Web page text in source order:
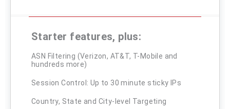
Starter features, plus:
ASN Filtering (Verizon, AT&T, T-Mobile and
hundreds more)
Session Control: Up to 30 minute sticky IPs
Country, State and City-level Targeting